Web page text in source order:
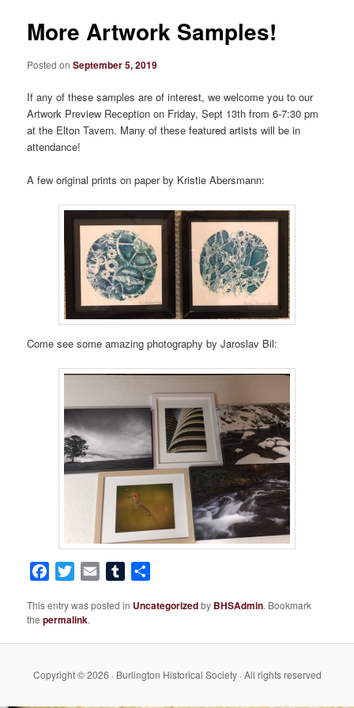
More Artwork Samples!
Posted onSeptember 5, 2019
If any of these samples are of interest, we welcome you to our
Artwork Preview Reception on Friday, Sept 13th from 6-7:30 pm
at the Elton Tavern. Many of these featured artists will be in
attendance!
A few original prints on paper by Kristie Abersmann:
Come see some amazing photography by Jaroslav Bil:
Facebook
Twitter Email Tumblr
This entry was posted in Uncategorizedby BHSAdmin. Bookmark
thepermalink.
Copyright © 2026 · Burlington Historical Society · All rights reserved